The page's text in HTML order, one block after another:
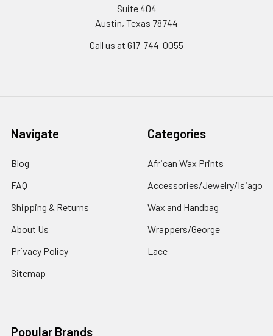
Suite 404
Austin, Texas 78744
Call us at 617-744-0055
Navigate
Blog
FAQ
Shipping & Returns
About Us
Privacy Policy
Sitemap
Categories
African Wax Prints
Accessories/Jewelry/Isiago
Wax and Handbag
Wrappers/George
Lace
Popular Brands